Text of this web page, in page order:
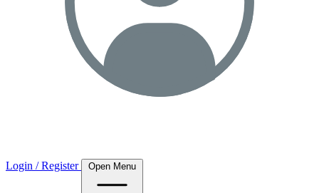
Login / Register Open Menu